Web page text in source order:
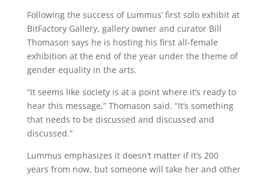
Following the success of Lummus’ first solo exhibit at
BitFactory Gallery, gallery owner and curator Bill
Thomason says he is hosting his first all-female
exhibition at the end of the year under the theme of
gender equality in the arts.
“It seems like society is at a point where it’s ready to
hear this message,” Thomason said. “It’s something
that needs to be discussed and discussed and
discussed.”
Lummus emphasizes it doesn’t matter if it’s 200
years from now, but someone will take her and other